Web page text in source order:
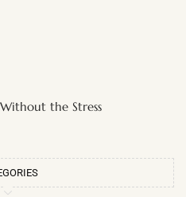
the Stress